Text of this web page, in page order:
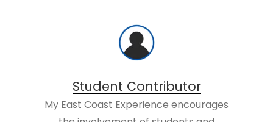
Student Contributor
My East Coast Experience encourages